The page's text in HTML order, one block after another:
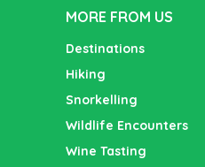
MORE FROM US
Destinations
Hiking
Snorkelling
Wildlife Encounters
Wine Tasting